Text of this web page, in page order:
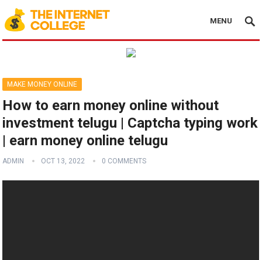
MENU
MAKE MONEY ONLINE
How to earn money online without
investment telugu | Captcha typing work
| earn money online telugu
ADMIN OCT 13, 2022 0 COMMENTS